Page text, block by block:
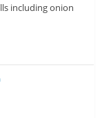
including onion